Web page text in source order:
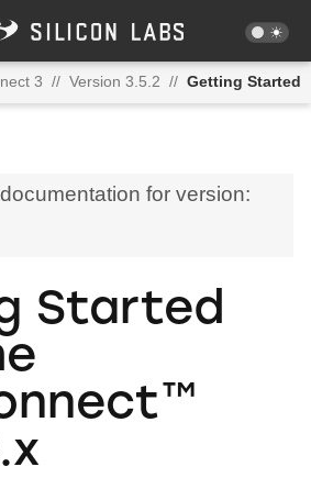
3 // Version 3.5.2 // Getting Started
for version:
Started